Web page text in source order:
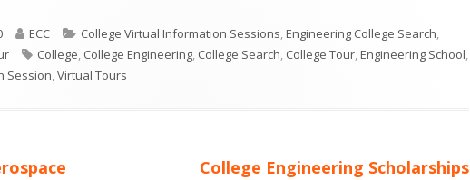
Author
ECC Categories
College Virtual Information Sessions,Engineering College Search,
Tags
College, College Engineering, College Search, College Tour,Engineering School,
Session,Virtual Tours
Next
College Engineering Scholarships